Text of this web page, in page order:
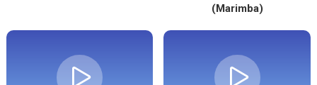
(Marimba)